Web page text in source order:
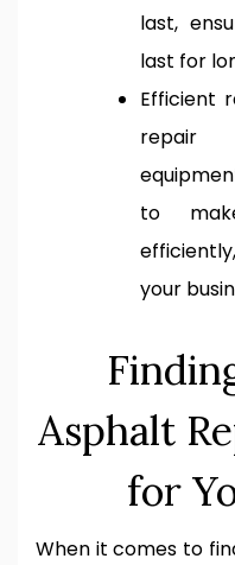
last,
last for
Efficient
repair
to
your
Asphalt
for
When it comes to